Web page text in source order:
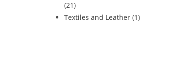
(21)
Textiles and Leather (1)